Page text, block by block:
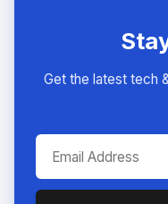
Get the latest tech